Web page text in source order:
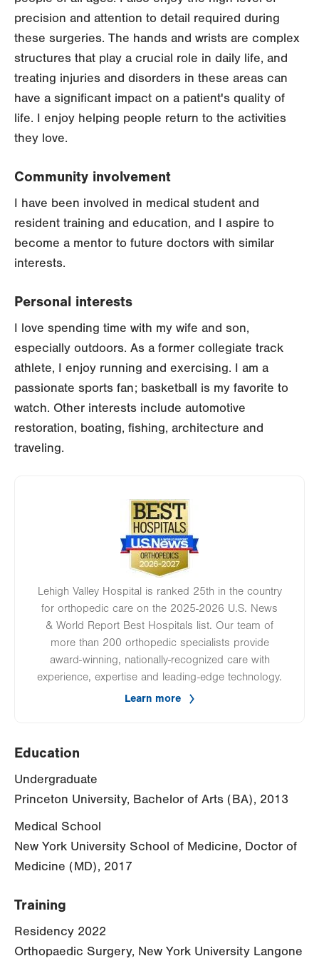
precision and attention to detail required during
these surgeries. The hands and wrists are complex
structures that play a crucial role in daily life, and
treating injuries and disorders in these areas can
have a significant impact on a patient's quality of
life. I enjoy helping people return to the activities
they love.
Community involvement
I have been involved in medical student and
resident training and education, and I aspire to
become a mentor to future doctors with similar
interests.
Personal interests
I love spending time with my wife and son,
especially outdoors. As a former collegiate track
athlete, I enjoy running and exercising. I am a
passionate sports fan; basketball is my favorite to
watch. Other interests include automotive
restoration, boating, fishing, architecture and
traveling.
Image
Lehigh Valley Hospital is ranked 25th in the country
for orthopedic care on the 2025-2026 U.S. News
& World Report Best Hospitals list. Our team of
more than 200 orthopedic specialists provide
award-winning, nationally-recognized care with
experience, expertise and leading-edge technology.
Learn more
Education
Undergraduate
Princeton University, Bachelor of Arts (BA), 2013
Medical School
New York University School of Medicine, Doctor of
Medicine (MD), 2017
Training
Residency 2022
Orthopaedic Surgery, New York University Langone